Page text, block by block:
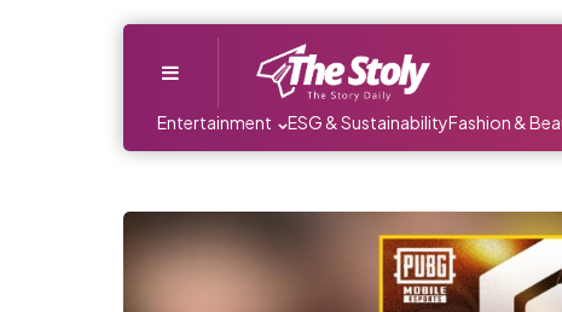
Entertainment ESG & SustainabilityFashion &